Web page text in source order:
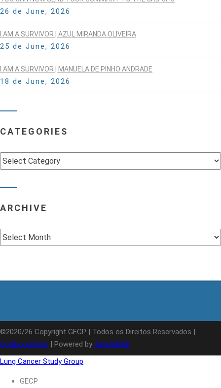
26 de June, 2026
I AM A SURVIVOR | AZUL MIRANDA OLIVEIRA
25 de June, 2026
I AM A SURVIVOR | MANUELA DE PINHO ANDRADE
18 de June, 2026
CATEGORIES
Categories
ARCHIVE
Archive
©2020/26 Copyright GECP | Todos os Direitos Reservados |
Colaboradores | Powered by JanelaWeb
Lung Cancer Study Group
GECP